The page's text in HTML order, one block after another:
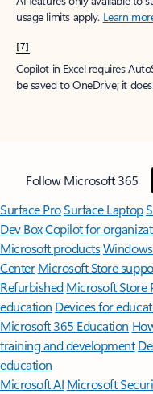
usage limits apply. Learn
[7]
Copilot in Excel requires
be saved to OneDrive; it
Follow Microsoft 365
Surface ProSurface Laptop
Dev BoxCopilot for
Microsoft productsWindows
Center Microsoft Store
Refurbished Microsoft Store
education Devices for
Microsoft 365 Education
training and development
education
Microsoft AI Microsoft